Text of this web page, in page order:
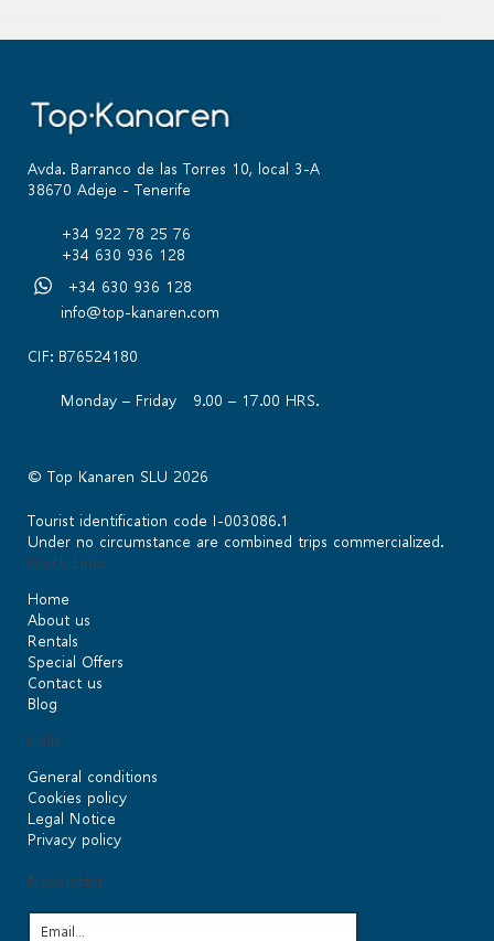
Avda. Barranco de las Torres 10, local 3-A
38670 Adeje - Tenerife
+34 922 78 25 76
+34 630 936 128
+34 630 936 128
info@top-kanaren.com
CIF: B76524180
Monday – Friday 9.00 – 17.00 HRS.
© Top Kanaren SLU 2026
Tourist identification code I-003086.1
Under no circumstance are combined trips commercialized.
Quick Links
Home
About us
Rentals
Special Offers
Contact us
Blog
Help
General conditions
Cookies policy
Legal Notice
Privacy policy
Newsletter